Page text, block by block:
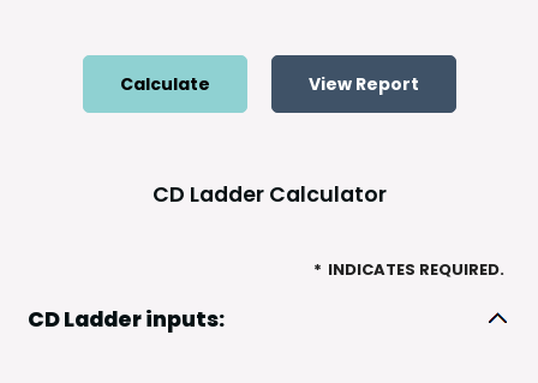
CD Ladder Calculator
* INDICATES REQUIRED.
CD Ladder inputs: